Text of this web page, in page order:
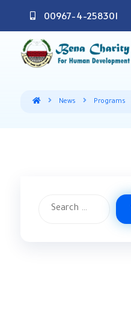
00967-4-258301
News Programs